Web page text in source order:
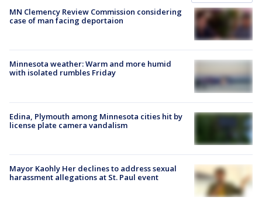
MN Clemency Review Commission considering
case of man facing deportaion
Minnesota weather: Warm and more humid
with isolated rumbles Friday
Edina, Plymouth among Minnesota cities hit by
license plate camera vandalism
Mayor Kaohly Her declines to address sexual
harassment allegations at St. Paul event